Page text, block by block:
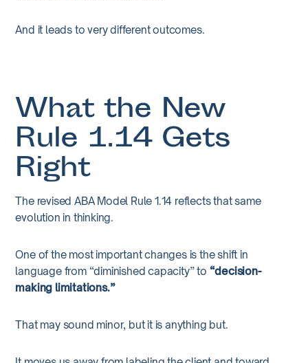
And it leads to very different outcomes.
What the New
Rule 1.14 Gets
Right
The revised ABA Model Rule 1.14 reflects that same
evolution in thinking.
One of the most important changes is the shift in
language from “diminished capacity” to “decision-
making limitations.”
That may sound minor, but it is anything but.